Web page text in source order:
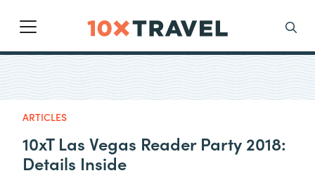
Main Navigation
Search
ARTICLES
10xT Las Vegas Reader Party 2018:
Details Inside